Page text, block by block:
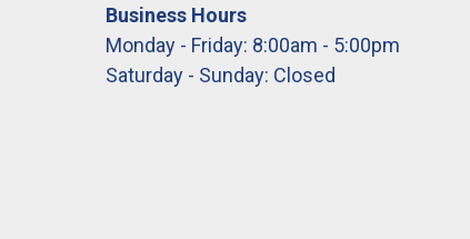
Business Hours
Monday - Friday: 8:00am - 5:00pm
Saturday - Sunday: Closed